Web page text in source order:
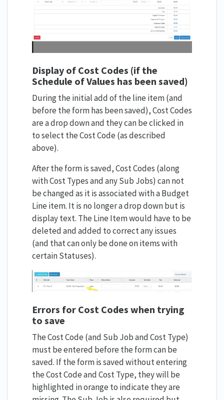
Display of Cost Codes (if the
Schedule of Values has been saved)
During the initial add of the line item (and
before the form has been saved), Cost Codes
are a drop down and they can be clicked in
to select the Cost Code (as described
above).
After the form is saved, Cost Codes (along
with Cost Types and any Sub Jobs) can not
be changed as it is associated with a Budget
Line item. It is no longer a drop down but is
display text. The Line Item would have to be
deleted and added to correct any issues
(and that can only be done on items with
certain Statuses).
Errors for Cost Codes when trying
to save
The Cost Code (and Sub Job and Cost Type)
must be entered before the form can be
saved. If the form is saved without entering
the Cost Code and Cost Type, they will be
highlighted in orange to indicate they are